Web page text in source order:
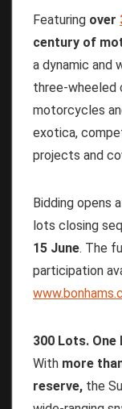
Featuring over
century of
a dynamic and
three-wheeled
motorcycles
exotica,
projects and
Bidding opens
lots closing
15 June. The
participation
300 Lots. One
With more
reserve, the